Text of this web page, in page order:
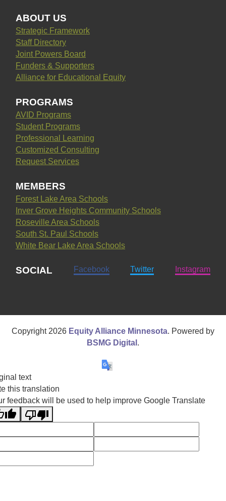
ABOUT US
Strategic Framework
Staff Directory
Joint Powers Board
Funders & Supporters
Alliance for Educational Equity
PROGRAMS
AVID Programs
Student Programs
Professional Learning
Customized Consulting
Request Services
MEMBERS
Forest Lake Area Schools
Inver Grove Heights Community Schools
Roseville Area Schools
South St. Paul Schools
White Bear Lake Area Schools
SOCIAL Facebook Twitter Instagram
Copyright 2026 Equity Alliance Minnesota. Powered by
BSMG Digital .
text
this translation
feedback will be used to help improve Google Translate